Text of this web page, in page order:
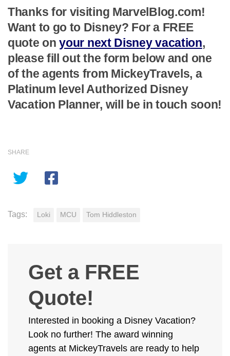
Thanks for visiting MarvelBlog.com!
Want to go to Disney? For a FREE
quote onyour next Disney vacation,
please fill out the form below and one
of the agents from MickeyTravels, a
Platinum level Authorized Disney
Vacation Planner, will be in touch soon!
SHARE
Tags: Loki MCU Tom Hiddleston
Get a FREE
Quote!
Interested in booking a Disney Vacation?
Look no further! The award winning
agents at MickeyTravels are ready to help